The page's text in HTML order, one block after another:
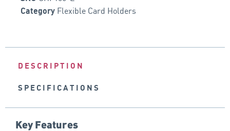
Category Flexible Card Holders
DESCRIPTION
SPECIFICATIONS
Key Features